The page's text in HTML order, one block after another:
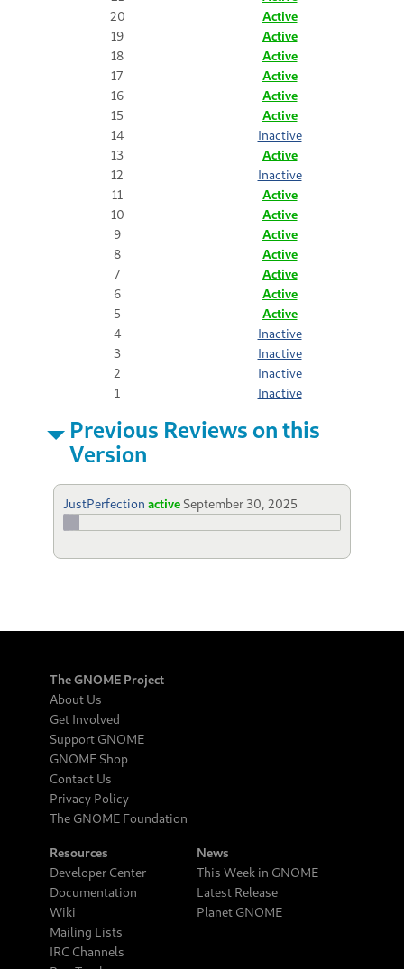
20
Active
19
Active
18
Active
17
Active
16
Active
15
Active
14
Inactive
13
Active
12
Inactive
11
Active
10
Active
9
Active
8
Active
7
Active
6
Active
5
Active
4
Inactive
3
Inactive
2
Inactive
1
Inactive
Previous Reviews on this
Version
JustPerfection active September 30, 2025
The GNOME Project
About Us
Get Involved
Support GNOME
GNOME Shop
Contact Us
Privacy Policy
The GNOME Foundation
Resources
Developer Center
Documentation
Wiki
Mailing Lists
IRC Channels
News
This Week in GNOME
Latest Release
Planet GNOME